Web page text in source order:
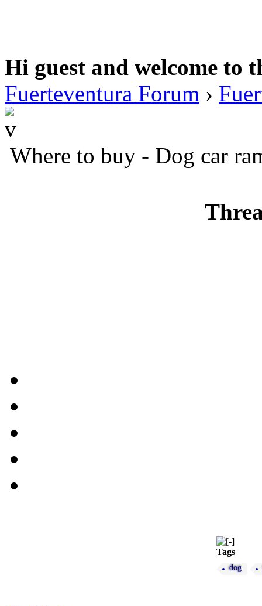
Hi guest and welcome to
Fuerteventura Forum ›
Where to buy - Dog car
Tags
dog